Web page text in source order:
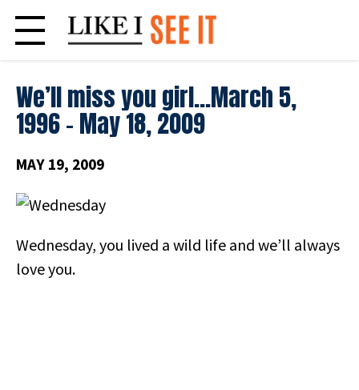
content
We’ll miss you girl…March 5,
1996 – May 18, 2009
MAY 19, 2009
Wednesday, you lived a wild life and we’ll always
love you.